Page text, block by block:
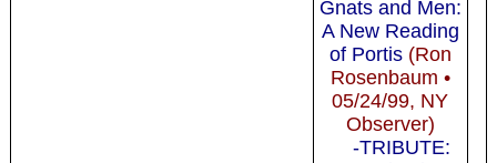
Gnats and Men:
A New Reading
of Portis(Ron
Rosenbaum •
05/24/99, NY
Observer)
-TRIBUTE: